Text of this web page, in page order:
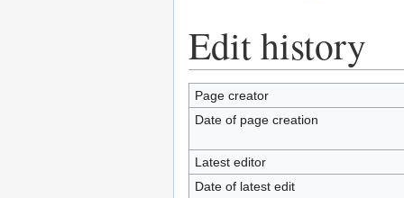
Edit history
Page creator
Date of page creation
Latest editor
Date of latest edit